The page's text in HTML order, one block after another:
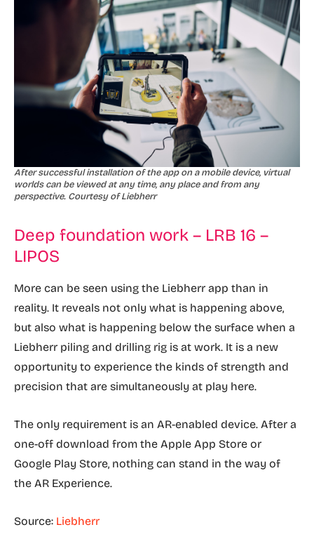
After successful installation of the app on a mobile device, virtual
worlds can be viewed at any time, any place and from any
perspective. Courtesy of Liebherr
Deep foundation work – LRB 16 –
LIPOS
More can be seen using the Liebherr app than in
reality. It reveals not only what is happening above,
but also what is happening below the surface when a
Liebherr piling and drilling rig is at work. It is a new
opportunity to experience the kinds of strength and
precision that are simultaneously at play here.
The only requirement is an AR-enabled device. After a
one-off download from the Apple App Store or
Google Play Store, nothing can stand in the way of
the AR Experience.
Source: Liebherr